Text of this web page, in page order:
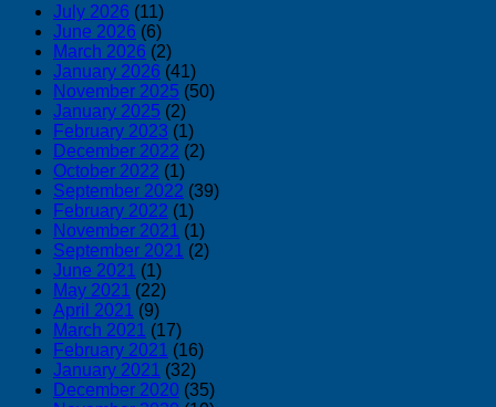
July 2026 (11)
June 2026 (6)
March 2026 (2)
January 2026 (41)
November 2025 (50)
January 2025 (2)
February 2023 (1)
December 2022 (2)
October 2022 (1)
September 2022 (39)
February 2022 (1)
November 2021 (1)
September 2021 (2)
June 2021 (1)
May 2021 (22)
April 2021 (9)
March 2021 (17)
February 2021 (16)
January 2021 (32)
December 2020 (35)